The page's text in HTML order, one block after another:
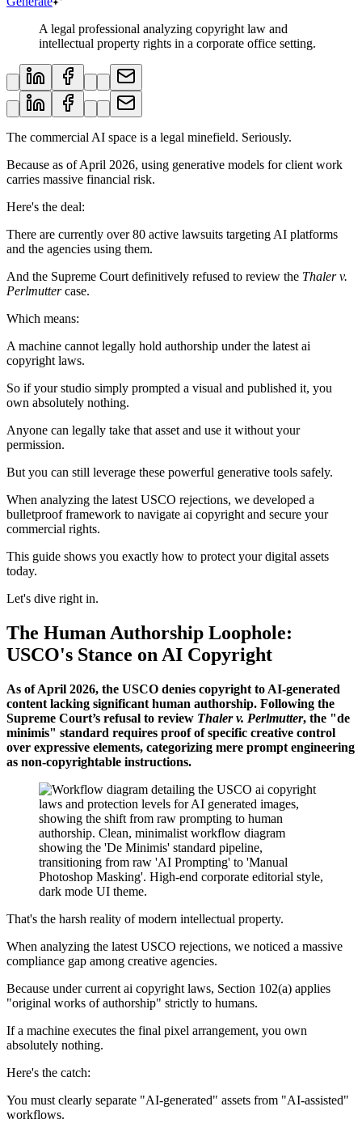
A legal professional analyzing copyright law and
intellectual property rights in a corporate office setting.
The commercial AI space is a legal minefield. Seriously.
Because as of April 2026, using generative models for client work
carries massive financial risk.
Here's the deal:
There are currently over 80 active lawsuits targeting AI platforms
and the agencies using them.
And the Supreme Court definitively refused to review the Thaler v.
Perlmuttercase.
Which means:
A machine cannot legally hold authorship under the latest ai
copyright laws.
So if your studio simply prompted a visual and published it, you
own absolutely nothing.
Anyone can legally take that asset and use it without your
permission.
But you can still leverage these powerful generative tools safely.
When analyzing the latest USCO rejections, we developed a
bulletproof framework to navigate ai copyright and secure your
commercial rights.
This guide shows you exactly how to protect your digital assets
today.
Let's dive right in.
The Human Authorship Loophole:
USCO's Stance on AI Copyright
As of April 2026, the USCO denies copyright to AI-generated
content lacking significant human authorship. Following the
Supreme Court’s refusal to review Thaler v. Perlmutter, the "de
minimis" standard requires proof of specific creative control
over expressive elements, categorizing mere prompt engineering
as non-copyrightable instructions.
That's the harsh reality of modern intellectual property.
When analyzing the latest USCO rejections, we noticed a massive
compliance gap among creative agencies.
Because under current ai copyright laws, Section 102(a) applies
"original works of authorship" strictly to humans.
If a machine executes the final pixel arrangement, you own
absolutely nothing.
Here's the catch:
You must clearly separate "AI-generated" assets from "AI-assisted"
workflows.